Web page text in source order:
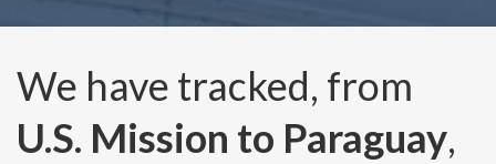
We have tracked, from
U.S. Mission to Paraguay,